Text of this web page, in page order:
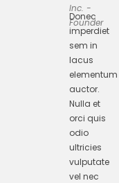
Donec
imperdiet
sem in
lacus
elementum
auctor.
Nulla et
orci quis
odio
ultricies
vulputate
vel nec
Inc. -
Founder